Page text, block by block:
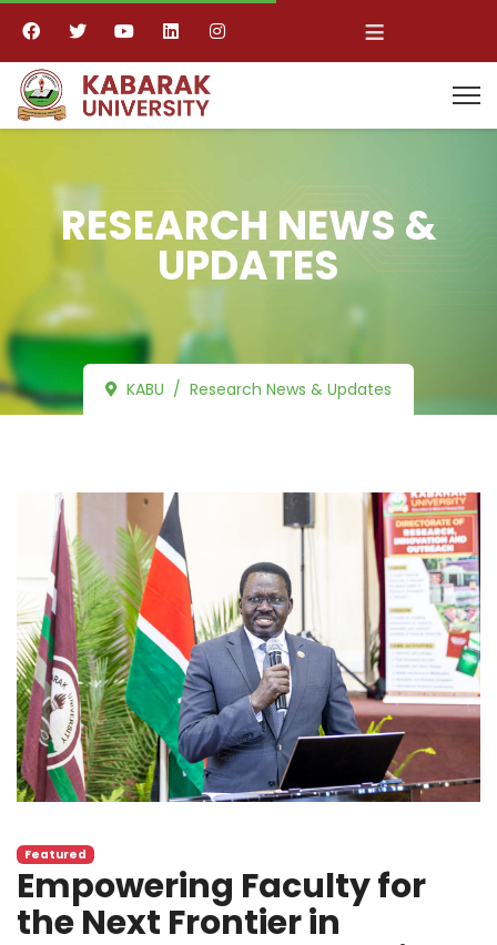
≡
RESEARCH NEWS &
UPDATES
KABU Research News & Updates
Featured
Empowering Faculty for
the Next Frontier in